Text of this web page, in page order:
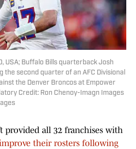
USA; Buffalo Bills quarterback Josh
the second quarter of an AFC Divisional
the Denver Broncos at Empower
Credit: Ron Chenoy-Imagn Images
provided all 32 franchises with
their rosters following